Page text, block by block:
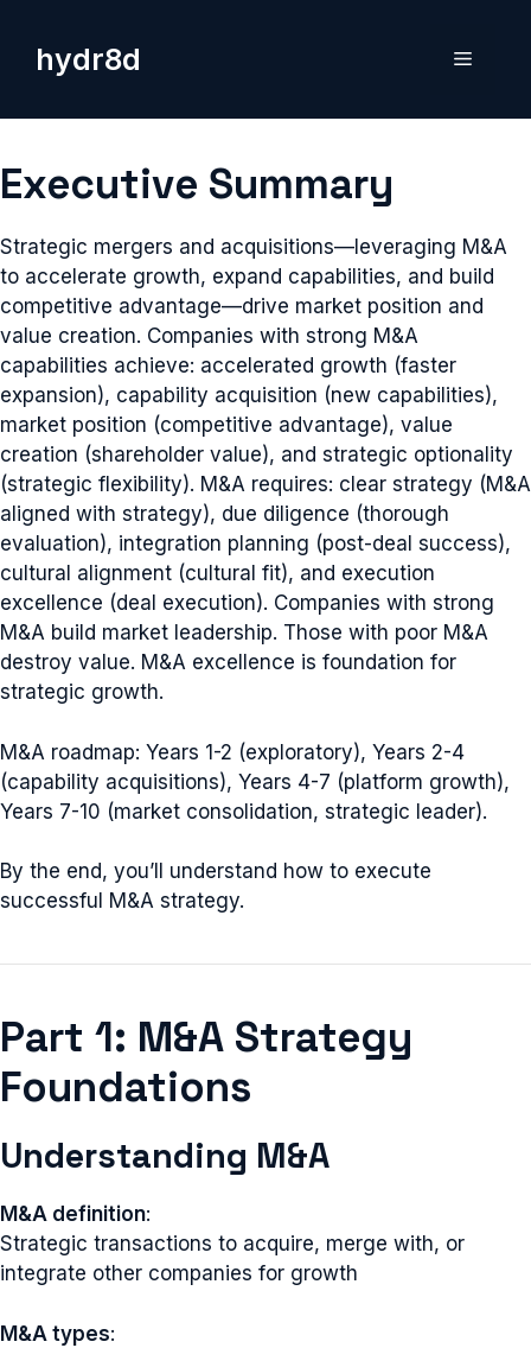
contenthydr8d Menu
Executive Summary
Strategic mergers and acquisitions—leveraging M&A
to accelerate growth, expand capabilities, and build
competitive advantage—drive market position and
value creation. Companies with strong M&A
capabilities achieve: accelerated growth (faster
expansion), capability acquisition (new capabilities),
market position (competitive advantage), value
creation (shareholder value), and strategic optionality
(strategic flexibility). M&A requires: clear strategy (M&A
aligned with strategy), due diligence (thorough
evaluation), integration planning (post-deal success),
cultural alignment (cultural fit), and execution
excellence (deal execution). Companies with strong
M&A build market leadership. Those with poor M&A
destroy value. M&A excellence is foundation for
strategic growth.
M&A roadmap: Years 1-2 (exploratory), Years 2-4
(capability acquisitions), Years 4-7 (platform growth),
Years 7-10 (market consolidation, strategic leader).
By the end, you’ll understand how to execute
successful M&A strategy.
Part 1: M&A Strategy
Foundations
Understanding M&A
M&A definition:
Strategic transactions to acquire, merge with, or
integrate other companies for growth
M&A types: